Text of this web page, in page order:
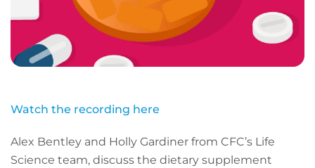
Watch the recording here
Alex Bentley and Holly Gardiner from CFC’s Life
Science team, discuss the dietary supplement